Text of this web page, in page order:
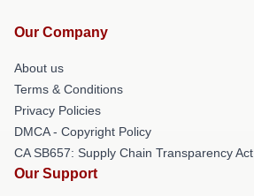
Our Company
About us
Terms & Conditions
Privacy Policies
DMCA - Copyright Policy
CA SB657: Supply Chain Transparency Act
Our Support